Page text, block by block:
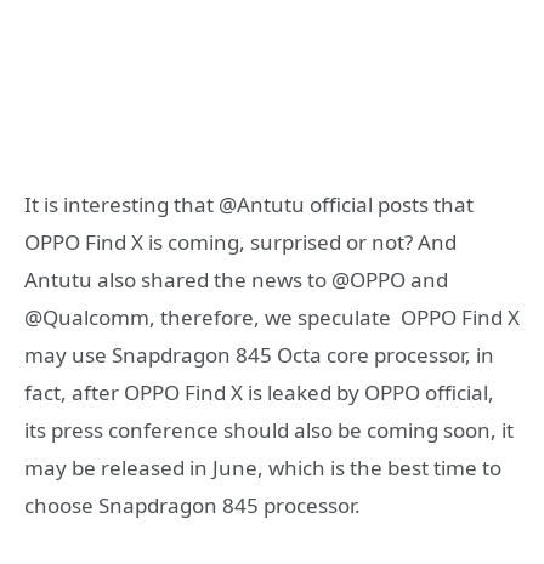
It is interesting that @Antutu official posts that
OPPO Find X is coming, surprised or not? And
Antutu also shared the news to @OPPO and
@Qualcomm, therefore, we speculate OPPO Find X
may use Snapdragon 845 Octa core processor, in
fact, after OPPO Find X is leaked by OPPO official,
its press conference should also be coming soon, it
may be released in June, which is the best time to
choose Snapdragon 845 processor.